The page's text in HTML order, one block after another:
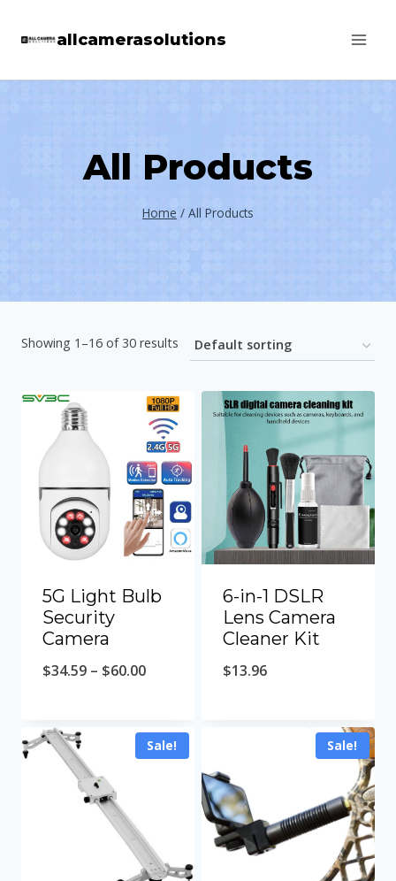
allcamerasolutions
All Products
Home / All Products
Showing 1–16 of 30 results
5G Light Bulb
Security
Camera
$34.59 – $60.00Price
through
6-in-1 DSLR
Lens Camera
Cleaner Kit
$13.96
Sale! Sale!